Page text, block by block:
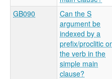
GB090
Can the S
argument be
indexed by a
prefix/proclitic
the verb in the
simple main
clause?